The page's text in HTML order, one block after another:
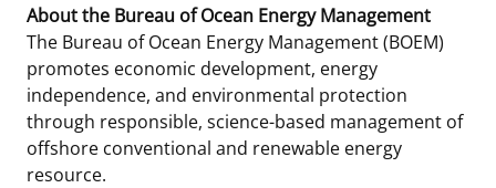
About the Bureau of Ocean Energy Management
The Bureau of Ocean Energy Management (BOEM)
promotes economic development, energy
independence, and environmental protection
through responsible, science-based management of
offshore conventional and renewable energy
resource.